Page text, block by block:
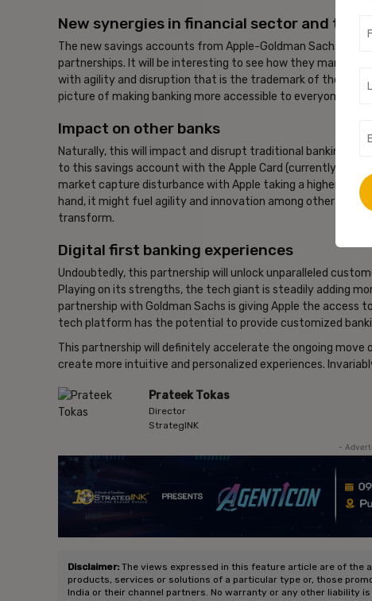
New synergies in financial sector and tech
The new savings accounts from Apple-Goldman Sachs will
partnerships. It will be interesting to see how they manage
with agility and disruption that is the trademark of the tech
picture of making banking more accessible to everyone, and
Impact on other banks
Naturally, this will impact and disrupt traditional banking. On
to this savings account with the Apple Card (currently
market capture disturbance with Apple taking a higher
hand, it might fuel agility and innovation among other banks
transform.
Digital first banking experiences
Undoubtedly, this partnership will unlock unparalleled
Playing on its strengths, the tech giant is steadily adding
partnership with Goldman Sachs is giving Apple the
tech platform has the potential to provide customized
This partnership will definitely accelerate the ongoing
create more intuitive and personalized experiences.
Prateek Tokas
Director
StrategINK
-
Disclaimer: The views expressed in this feature article are of the
products, services or solutions of a particular type or, those
India or their channel partners. No warranty or any other liability